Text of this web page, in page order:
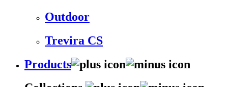
Outdoor
Trevira CS
Products